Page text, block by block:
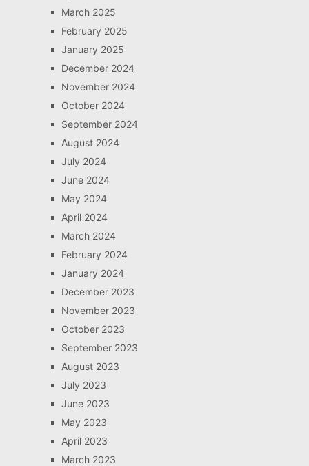
March 2025
February 2025
January 2025
December 2024
November 2024
October 2024
September 2024
August 2024
July 2024
June 2024
May 2024
April 2024
March 2024
February 2024
January 2024
December 2023
November 2023
October 2023
September 2023
August 2023
July 2023
June 2023
May 2023
April 2023
March 2023